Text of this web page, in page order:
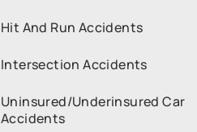
Hit And Run Accidents
Intersection Accidents
Uninsured/Underinsured Car
Accidents